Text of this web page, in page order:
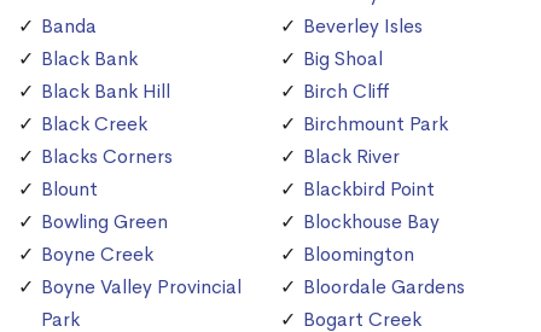
Banda
Black Bank
Black Bank Hill
Black Creek
Blacks Corners
Blount
Bowling Green
Boyne Creek
Boyne Valley Provincial
Park
Beverley Isles
Big Shoal
Birch Cliff
Birchmount Park
Black River
Blackbird Point
Blockhouse Bay
Bloomington
Bloordale Gardens
Bogart Creek